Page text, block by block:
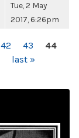
Tue, 2 May
2017, 6:26pm
42 43
44
last »